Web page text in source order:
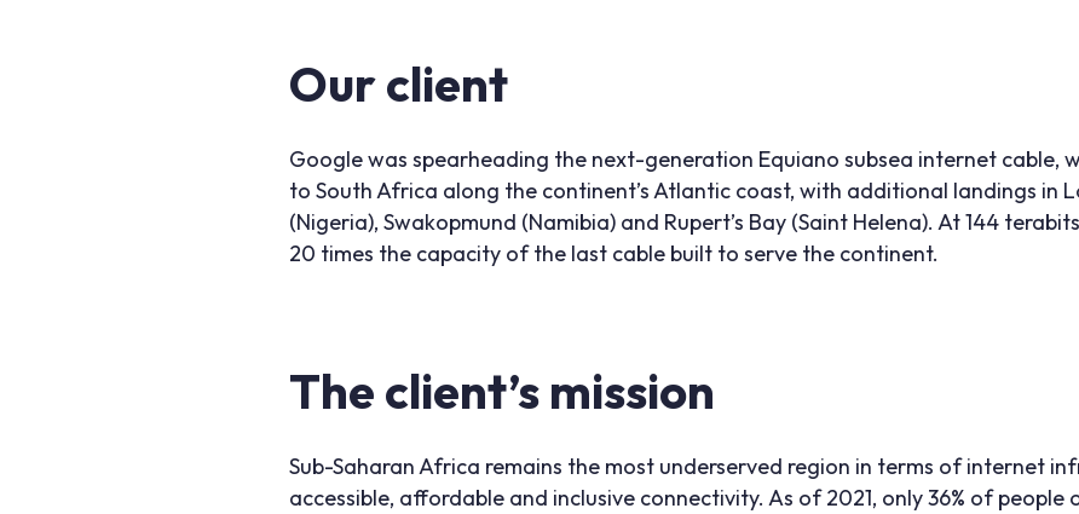
Our client
Google was spearheading the next-generation Equiano subsea internet cable,
to South Africa along the continent’s Atlantic coast, with additional landings in
(Nigeria), Swakopmund (Namibia) and Rupert’s Bay (Saint Helena). At 144
20 times the capacity of the last cable built to serve the continent.
The client’s mission
Sub-Saharan Africa remains the most underserved region in terms of internet
accessible, affordable and inclusive connectivity. As of 2021, only 36% of